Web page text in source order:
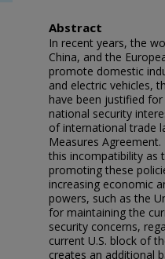
Abstract
In recent years, the
China, and the
promote domestic
and electric vehicles,
have been justified
national security
of international trade
Measures
this incompatibility as
promoting these
increasing economic
powers, such as the
for maintaining the
security concerns,
current U.S. block of
creates an additional